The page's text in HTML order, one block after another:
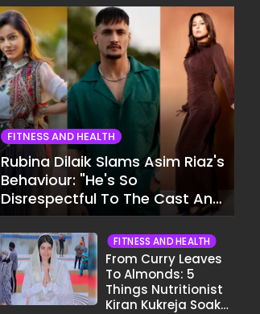
FITNESS AND HEALTH
Rubina Dilaik Slams Asim Riaz's
Behaviour: "He's So
Disrespectful To The Cast And
Crew..."
FITNESS AND HEALTH
From Curry Leaves
To Almonds: 5
Things Nutritionist
Kiran Kukreja Soaks